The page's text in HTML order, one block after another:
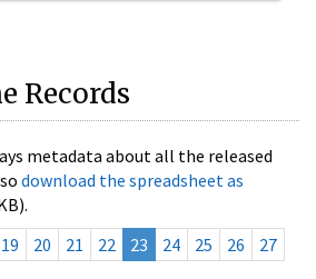
Records
metadata about all the released
download the spreadsheet as
19 20 21 22 23 24 25 26
27